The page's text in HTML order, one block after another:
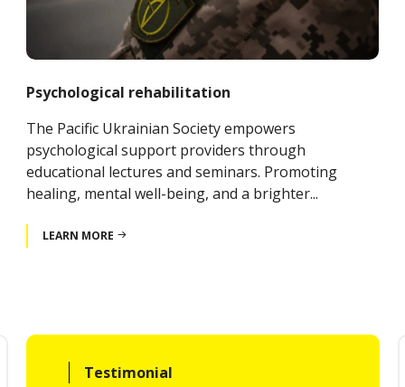
Psychological rehabilitation
The Pacific Ukrainian Society empowers
psychological support providers through
educational lectures and seminars. Promoting
healing, mental well-being, and a brighter...
LEARN MORE
Testimonial